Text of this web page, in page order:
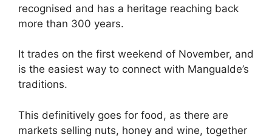
recognised and has a heritage reaching back
more than 300 years.
It trades on the first weekend of November, and
is the easiest way to connect with Mangualde’s
traditions.
This definitively goes for food, as there are
markets selling nuts, honey and wine, together